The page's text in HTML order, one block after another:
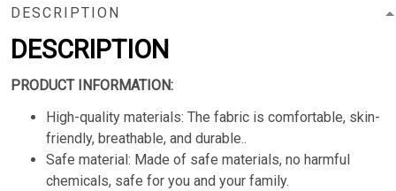
DESCRIPTION
DESCRIPTION
PRODUCT INFORMATION:
High-quality materials: The fabric is comfortable, skin-
friendly, breathable, and durable..
Safe material: Made of safe materials, no harmful
chemicals, safe for you and your family.